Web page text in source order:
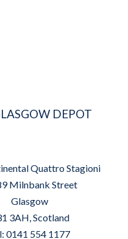
DEPOT
Quattro Stagioni
Milnbank Street
Glasgow
3AH, Scotland
0141 554 1177